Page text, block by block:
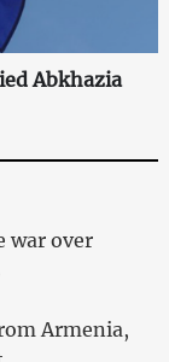
Abkhazia
war over
Armenia,